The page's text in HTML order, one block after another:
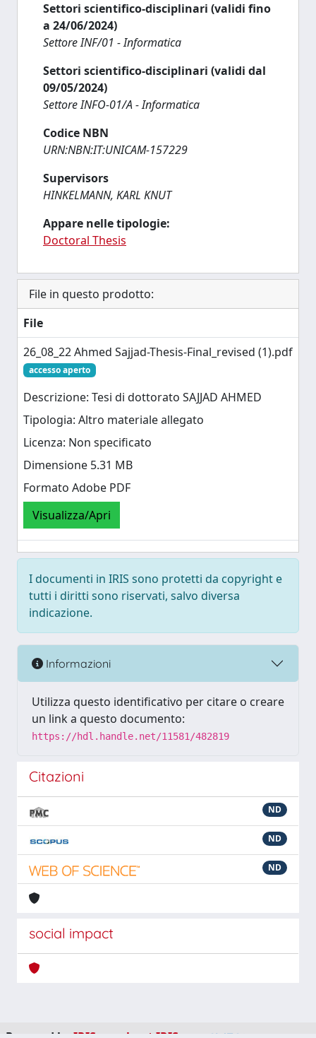
Settori scientifico-disciplinari (validi fino
a 24/06/2024)
Settore INF/01 - Informatica
Settori scientifico-disciplinari (validi dal
09/05/2024)
Settore INFO-01/A - Informatica
Codice NBN
URN:NBN:IT:UNICAM-157229
Supervisors
HINKELMANN, KARL KNUT
Appare nelle tipologie:
Doctoral Thesis
File in questo prodotto:
File
26_08_22 Ahmed Sajjad-Thesis-Final_revised (1).pdf
accesso aperto
Descrizione: Tesi di dottorato SAJJAD AHMED
Tipologia: Altro materiale allegato
Licenza: Non specificato
Dimensione 5.31 MB
Formato Adobe PDF
Visualizza/Apri
I documenti in IRIS sono protetti da copyright e
tutti i diritti sono riservati, salvo diversa
indicazione.
Informazioni
Utilizza questo identificativo per citare o creare
un link a questo documento:
https://hdl.handle.net/11581/482819
Citazioni
ND
ND
ND
social impact